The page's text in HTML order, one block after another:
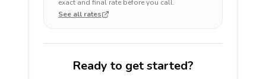
exact and final rate before you call.
See all rates
Ready to get started?